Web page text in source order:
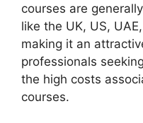
courses are
like the UK, US,
making it an
professionals
the high costs
courses.